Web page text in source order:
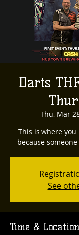
Darts
Thu, Mar
This is where
because
See
Time & Location